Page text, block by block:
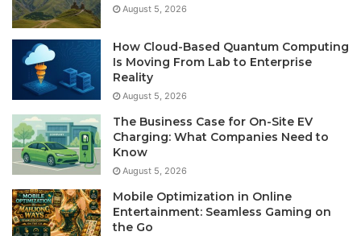
August 5, 2026
How Cloud-Based Quantum Computing
Is Moving From Lab to Enterprise
Reality
August 5, 2026
The Business Case for On-Site EV
Charging: What Companies Need to
Know
August 5, 2026
Mobile Optimization in Online
Entertainment: Seamless Gaming on
the Go